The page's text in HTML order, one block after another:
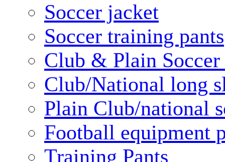
Soccer jacket
Soccer training pants
Club & Plain Soccer
Club/National long
Plain Club/national
Football equipment
Training Pants